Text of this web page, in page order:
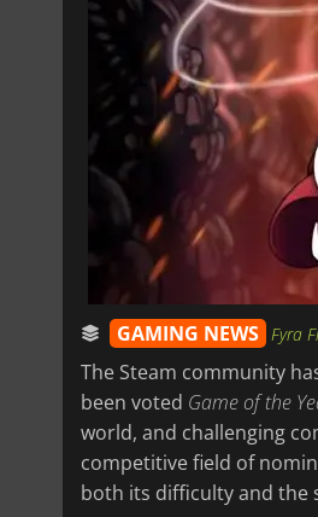
GAMING NEWS Fyra
The Steam community
been voted Game of the
world, and challenging
competitive field of
both its difficulty and the